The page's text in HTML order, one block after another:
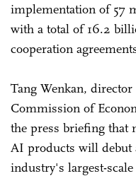
implementation of 57
with a total of 16.2
cooperation
Tang Wenkan,
Commission of
the press briefing that
AI products will debut
industry's largest-